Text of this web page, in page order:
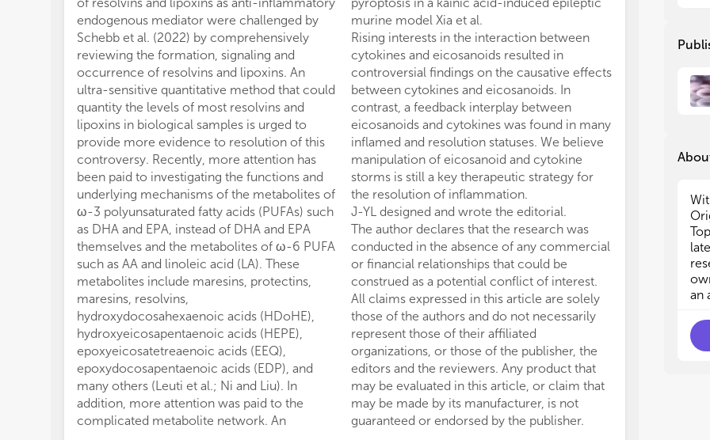
endogenous mediator were challenged by
Schebb et al. (2022) by comprehensively
reviewing the formation, signaling and
occurrence of resolvins and lipoxins. An
ultra-sensitive quantitative method that could
quantity the levels of most resolvins and
lipoxins in biological samples is urged to
provide more evidence to resolution of this
controversy. Recently, more attention has
been paid to investigating the functions and
underlying mechanisms of the metabolites of
ω-3 polyunsaturated fatty acids (PUFAs) such
as DHA and EPA, instead of DHA and EPA
themselves and the metabolites of ω-6 PUFA
such as AA and linoleic acid (LA). These
metabolites include maresins, protectins,
maresins, resolvins,
hydroxydocosahexaenoic acids (HDoHE),
hydroxyeicosapentaenoic acids (HEPE),
epoxyeicosatetreaenoic acids (EEQ),
epoxydocosapentaenoic acids (EDP), and
many others (Leuti et al.; Ni and Liu). In
addition, more attention was paid to the
complicated metabolite network. An
murine model Xia et al.
Rising interests in the interaction between
cytokines and eicosanoids resulted in
controversial findings on the causative effects
between cytokines and eicosanoids. In
contrast, a feedback interplay between
eicosanoids and cytokines was found in many
inflamed and resolution statuses. We believe
manipulation of eicosanoid and cytokine
storms is still a key therapeutic strategy for
the resolution of inflammation.
J-YL designed and wrote the editorial.
The author declares that the research was
conducted in the absence of any commercial
or financial relationships that could be
construed as a potential conflict of interest.
All claims expressed in this article are solely
those of the authors and do not necessarily
represent those of their affiliated
organizations, or those of the publisher, the
editors and the reviewers. Any product that
may be evaluated in this article, or claim that
may be made by its manufacturer, is not
guaranteed or endorsed by the publisher.
of
be
of
of
be
of
an